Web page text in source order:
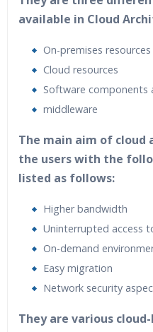
available in Cloud
On-premises resources
Cloud resources
Software components
middleware
The main aim of
the users with the
listed as follows:
Higher bandwidth
Uninterrupted access
On-demand
Easy migration
Network security
They are various